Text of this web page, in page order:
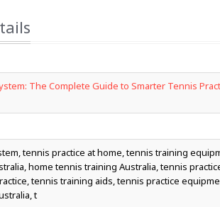
The Complete Guide to Smarter Tennis
tennis practice at home, tennis training
home tennis training Australia, tennis
tennis training aids, tennis practice
t